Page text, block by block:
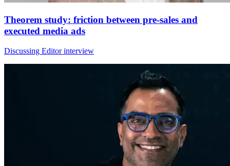
Theorem study: friction between pre-sales and
executed media ads
Discussing Editor interview